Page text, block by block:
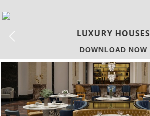
LUXURY HOUSES
DOWNLOAD NOW